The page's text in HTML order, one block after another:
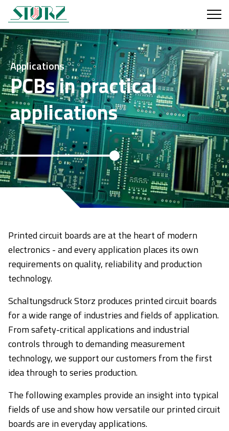
Applications
PCBs in practical
applications
Printed circuit boards are at the heart of modern
electronics - and every application places its own
requirements on quality, reliability and production
technology.
Schaltungsdruck Storz produces printed circuit boards
for a wide range of industries and fields of application.
From safety-critical applications and industrial
controls through to demanding measurement
technology, we support our customers from the first
idea through to series production.
The following examples provide an insight into typical
fields of use and show how versatile our printed circuit
boards are in everyday applications.